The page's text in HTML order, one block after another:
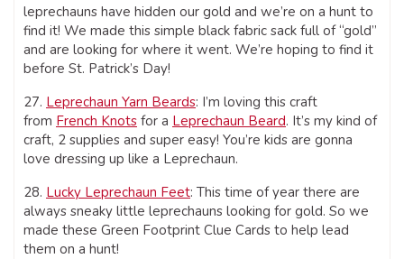
leprechauns have hidden our gold and we’re on a hunt to
find it! We made this simple black fabric sack full of “gold”
and are looking for where it went. We’re hoping to find it
before St. Patrick’s Day!
27. Leprechaun Yarn Beards: I’m loving this craft
from French Knots for a Leprechaun Beard. It’s my kind of
craft, 2 supplies and super easy! You’re kids are gonna
love dressing up like a Leprechaun.
28. Lucky Leprechaun Feet: This time of year there are
always sneaky little leprechauns looking for gold. So we
made these Green Footprint Clue Cards to help lead
them on a hunt!